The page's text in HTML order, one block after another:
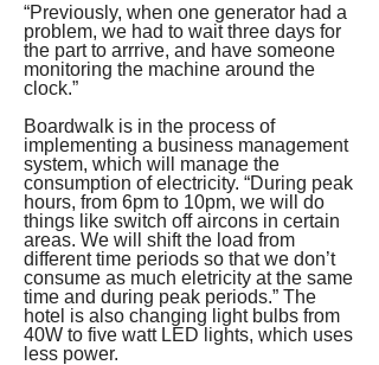
“Previously, when one generator had a
problem, we had to wait three days for
the part to arrrive, and have someone
monitoring the machine around the
clock.”
Boardwalk is in the process of
implementing a business management
system, which will manage the
consumption of electricity. “During peak
hours, from 6pm to 10pm, we will do
things like switch off aircons in certain
areas. We will shift the load from
different time periods so that we don’t
consume as much eletricity at the same
time and during peak periods.” The
hotel is also changing light bulbs from
40W to five watt LED lights, which uses
less power.